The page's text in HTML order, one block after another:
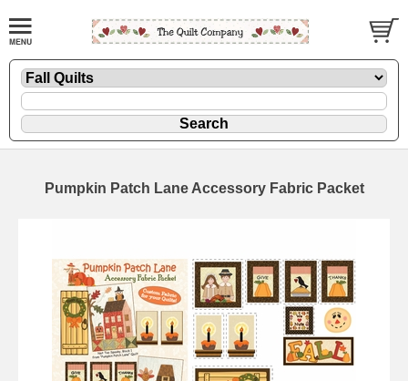
Pumpkin Patch Lane Accessory Fabric Packet